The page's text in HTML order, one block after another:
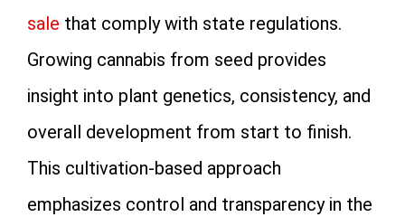
sale that comply with state regulations.
Growing cannabis from seed provides
insight into plant genetics, consistency, and
overall development from start to finish.
This cultivation-based approach
emphasizes control and transparency in the